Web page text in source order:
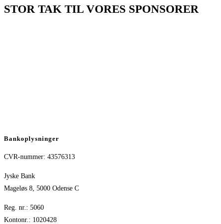
STOR TAK TIL VORES SPONSORER
Bankoplysninger
CVR-nummer: 43576313
Jyske Bank
Mageløs 8, 5000 Odense C
Reg. nr.: 5060
Kontonr.: 1020428